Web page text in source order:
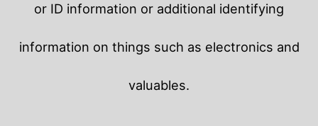
or ID information or additional identifying
information on things such as electronics and
valuables.